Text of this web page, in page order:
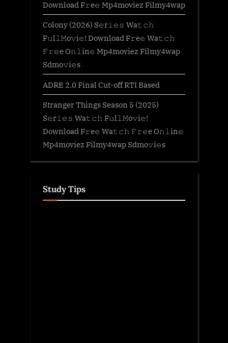
Download F𝚛e𝚎 Mp4moviez Filmy4wap
Colony (2026) S𝚎r𝚒𝚎𝚜 Wa𝚝𝚌𝚑
F𝚞l𝚕𝙼o𝚟i𝚎! Download F𝚛e𝚎 Wa𝚝𝚌𝚑
𝙵𝚛𝚎e O𝚗𝚕in𝚎 Mp4moviez Filmy4wap
Sdmo𝚟i𝚎s
ADRE 2.0 Final Cut-off RTI Based
Stranger Things Season 5 (2025)
S𝚎r𝚒𝚎𝚜 Wa𝚝𝚌𝚑 F𝚞l𝚕𝙼o𝚟i𝚎!
Download F𝚛e𝚎 Wa𝚝𝚌𝚑 𝙵𝚛𝚎e O𝚗𝚕in𝚎
Mp4moviez Filmy4wap Sdmo𝚟i𝚎s
Study Tips